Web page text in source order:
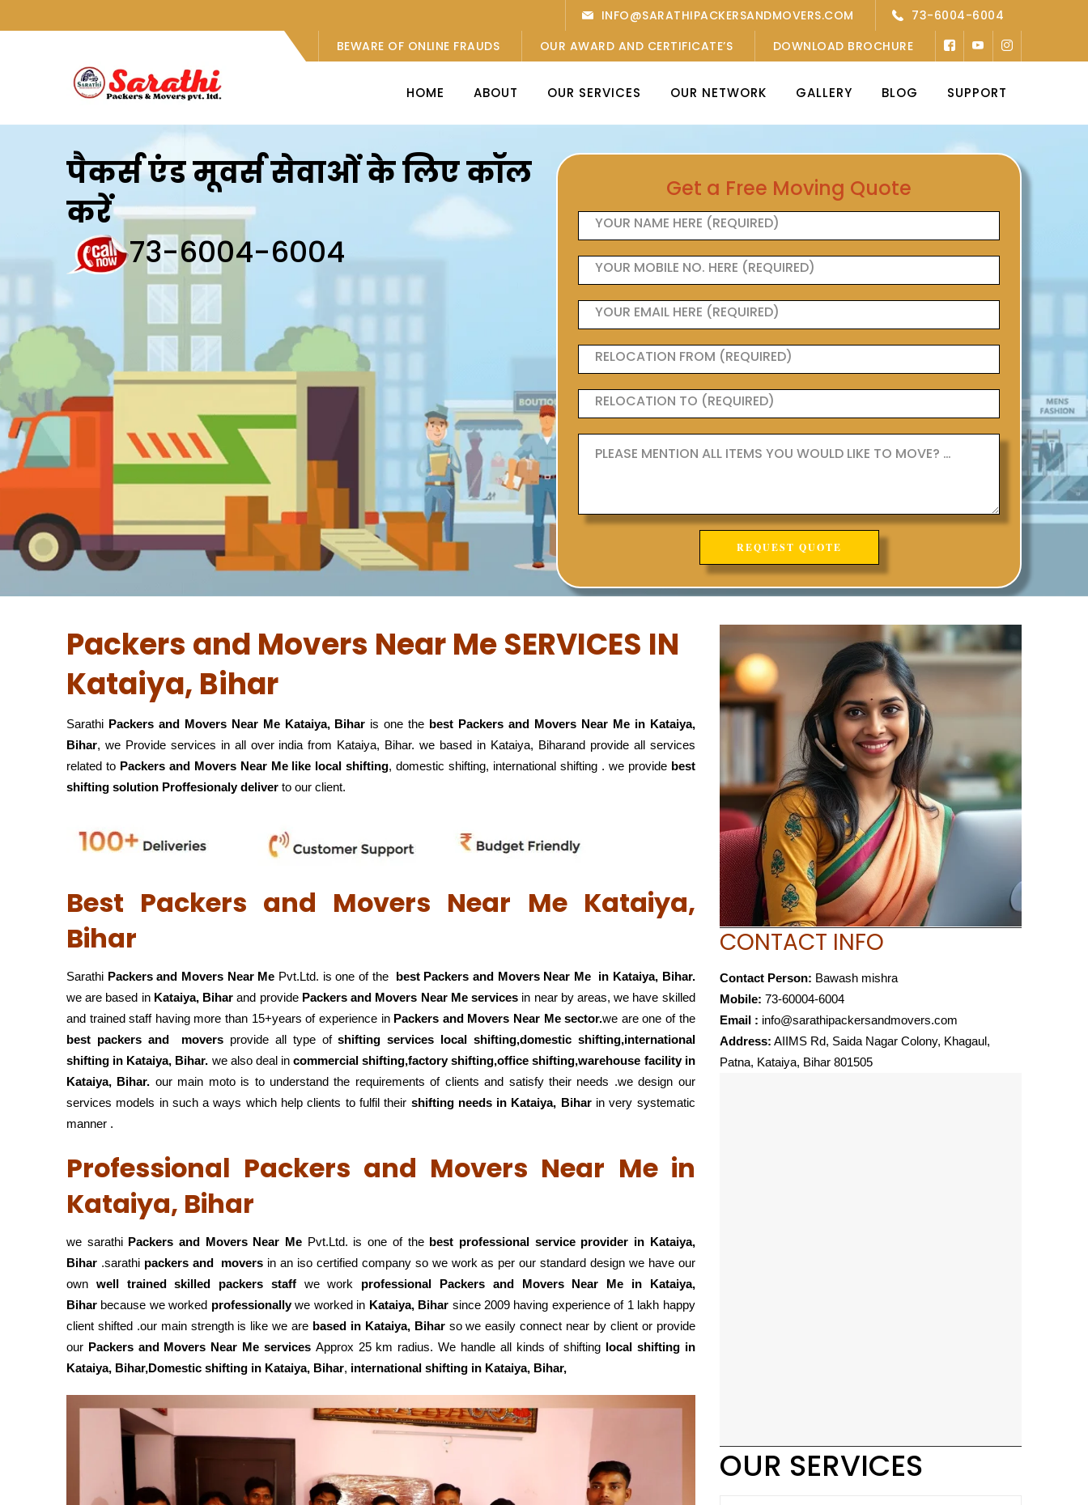
INFO@SARATHIPACKERSANDMOVERS.COM
73-6004-6004
BEWARE OF ONLINE FRAUDS
OUR AWARD AND CERTIFICATE’S DOWNLOAD BROCHURE
HOME ABOUT OUR SERVICES OUR NETWORK GALLERY BLOG SUPPORT
पैकर्स एंड मूवर्स सेवाओं के लिए कॉल
करें
73-6004-6004
Get a Free Moving Quote
Packers and Movers Near Me SERVICES IN
Kataiya, Bihar
Sarathi Packers and Movers Near Me Kataiya, Bihar is one the best Packers and Movers Near Me in Kataiya,
Bihar, we Provide services in all over india from Kataiya, Bihar. we based in Kataiya, Biharand provide all services
related to Packers and Movers Near Me like local shifting, domestic shifting, international shifting . we provide best
shifting solution Proffesionaly deliver to our client.
Best Packers and Movers Near Me Kataiya,
Bihar
Sarathi Packers and Movers Near Me Pvt.Ltd. is one of the best Packers and Movers Near Me in Kataiya, Bihar.
we are based in Kataiya, Bihar and provide Packers and Movers Near Me services in near by areas, we have skilled
and trained staff having more than 15+years of experience in Packers and Movers Near Me sector.we are one of the
best packers and movers provide all type ofshifting services local shifting,domestic shifting,international
shifting in Kataiya, Bihar. we also deal incommercial shifting,factory shifting,office shifting,warehouse facility in
Kataiya, Bihar. our main moto is to understand the requirements of clients and satisfy their needs .we design our
services models in such a ways which help clients to fulfil their shifting needs in Kataiya, Biharin very systematic
manner .
Professional Packers and Movers Near Me in
Kataiya, Bihar
we sarathi Packers and Movers Near Me Pvt.Ltd. is one of thebest professional service provider in Kataiya,
Bihar .sarathi packers and movers in an iso certified company so we work as per our standard design we have our
own well trained skilled packers staff we work professional Packers and Movers Near Me in Kataiya,
Bihar because we worked professionallywe worked in Kataiya, Bihar since 2009 having experience of 1 lakh happy
client shifted .our main strength is like we are based in Kataiya, Biharso we easily connect near by client or provide
our Packers and Movers Near Me servicesApprox 25 km radius. We handle all kinds of shifting local shifting in
Kataiya, Bihar,Domestic shifting in Kataiya, Bihar, international shifting in Kataiya, Bihar,
CONTACT INFO
Contact Person: Bawash mishra
Mobile: 73-60004-6004
Email : info@sarathipackersandmovers.com
Address: AIIMS Rd, Saida Nagar Colony, Khagaul,
Patna, Kataiya, Bihar 801505
OUR SERVICES